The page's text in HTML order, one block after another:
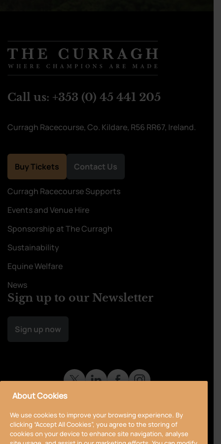
Call us: +353 (0) 45 441 205
Curragh Racecourse, Co. Kildare, R56 RR67, Ireland.
Buy Tickets Contact Us
Curragh Racecourse Supports
Events and Venue Hire
Sponsorship at The Curragh
Sustainability
Equine Welfare
News
Sign up to our Newsletter
Sign up now
About Cookies
We use cookies to improve your browsing experience. By
clicking “Accept All Cookies”, you agree to the storing of
cookies on your device to enhance site navigation, analyse